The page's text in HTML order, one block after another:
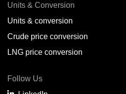
Units & Conversion
Units & conversion
Crude price conversion
LNG price conversion
Follow Us